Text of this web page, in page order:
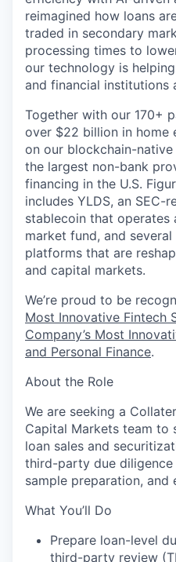
reimagined how loans
traded in secondary
processing times to
our technology is
and financial institutions
Together with our 170+
over $22 billion in home
on our blockchain-
the largest non-bank
financing in the U.S.
includes YLDS, an SEC-
stablecoin that operates
market fund, and
platforms that are
and capital markets.
We’re proud to be
Most Innovative Fintech
Company’s Most
and Personal Finance.
About the Role
We are seeking a
Capital Markets team to
loan sales and
third-party due
sample preparation, and
What You’ll Do
Prepare loan-level
third-party review